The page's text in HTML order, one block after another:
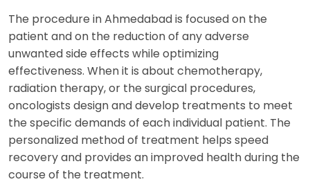
The procedure in Ahmedabad is focused on the
patient and on the reduction of any adverse
unwanted side effects while optimizing
effectiveness. When it is about chemotherapy,
radiation therapy, or the surgical procedures,
oncologists design and develop treatments to meet
the specific demands of each individual patient. The
personalized method of treatment helps speed
recovery and provides an improved health during the
course of the treatment.